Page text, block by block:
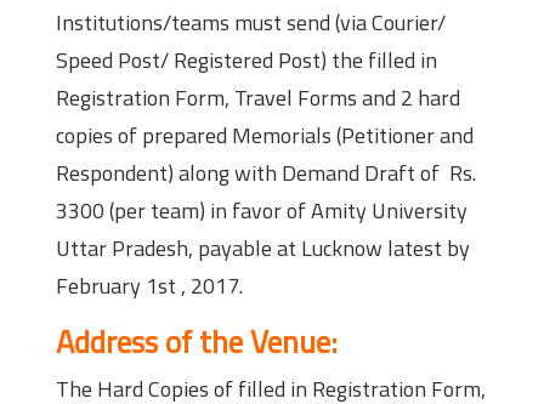
Institutions/teams must send (via Courier/
Speed Post/ Registered Post) the filled in
Registration Form, Travel Forms and 2 hard
copies of prepared Memorials (Petitioner and
Respondent) along with Demand Draft of Rs.
3300 (per team) in favor of Amity University
Uttar Pradesh, payable at Lucknow latest by
February 1st , 2017.
Address of the Venue:
The Hard Copies of filled in Registration Form,